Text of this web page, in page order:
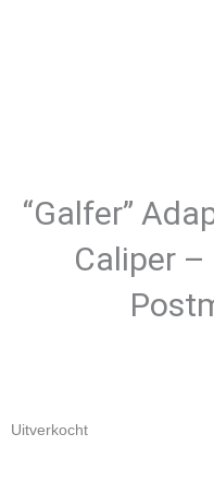
“Galfer”
Caliper
Uitverkocht